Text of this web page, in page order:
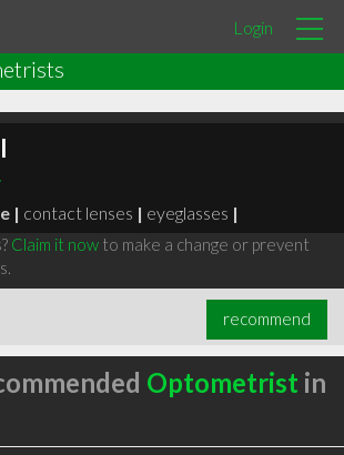
Login
| contact lenses | eyeglasses |
Claim it nowto make a change or prevent
recommend
Optometrist in